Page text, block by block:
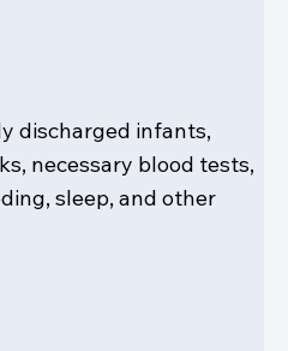
discharged infants,
necessary blood tests,
sleep, and other